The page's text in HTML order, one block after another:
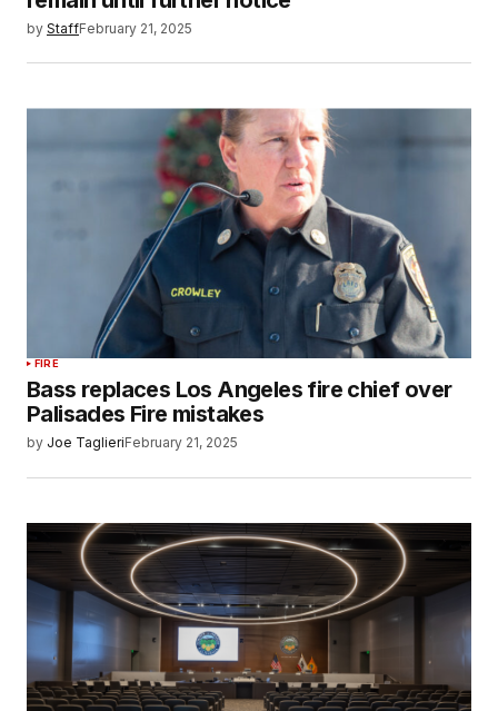
by StaffFebruary 21, 2025
FIRE
Bass replaces Los Angeles fire chief over
Palisades Fire mistakes
by Joe TaglieriFebruary 21, 2025